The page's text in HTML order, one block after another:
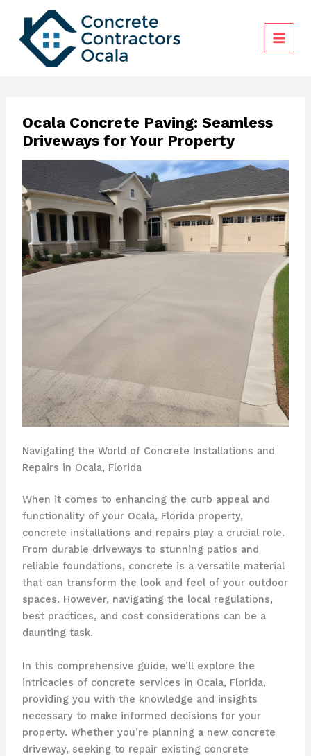
content
Ocala Concrete Paving: Seamless
Driveways for Your Property
Navigating the World of Concrete Installations and
Repairs in Ocala, Florida
When it comes to enhancing the curb appeal and
functionality of your Ocala, Florida property,
concrete installations and repairs play a crucial role.
From durable driveways to stunning patios and
reliable foundations, concrete is a versatile material
that can transform the look and feel of your outdoor
spaces. However, navigating the local regulations,
best practices, and cost considerations can be a
daunting task.
In this comprehensive guide, we’ll explore the
intricacies of concrete services in Ocala, Florida,
providing you with the knowledge and insights
necessary to make informed decisions for your
property. Whether you’re planning a new concrete
driveway, seeking to repair existing concrete